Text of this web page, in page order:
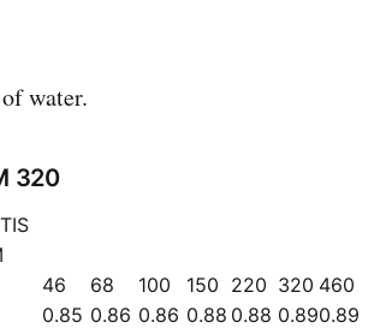
water.
320
46 68 100 150 220 320 460
0.85 0.86 0.86 0.88 0.88 0.890.89